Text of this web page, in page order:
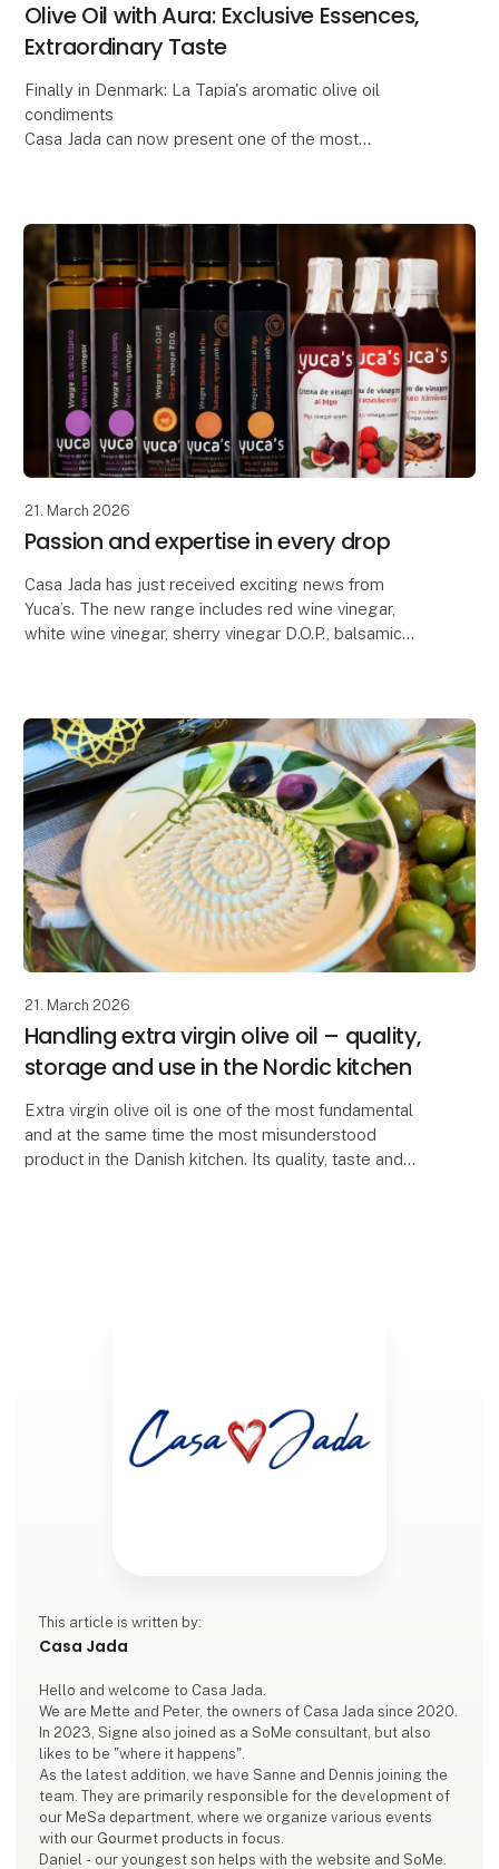
Olive Oil with Aura: Exclusive Essences,
Extraordinary Taste
Finally in Denmark: La Tapia's aromatic olive oil
condiments
Casa Jada can now present one of the most
21. March 2026
Passion and expertise in every drop
Casa Jada has just received exciting news from
Yuca’s. The new range includes red wine vinegar,
white wine vinegar, sherry vinegar D.O.P., balsamic
21. March 2026
Handling extra virgin olive oil – quality,
storage and use in the Nordic kitchen
Extra virgin olive oil is one of the most fundamental
and at the same time the most misunderstood
product in the Danish kitchen. Its quality, taste and
This article is written by:
Casa Jada
Hello and welcome to Casa Jada.
We are Mette and Peter, the owners of Casa Jada since 2020.
In 2023, Signe also joined as a SoMe consultant, but also
likes to be "where it happens".
As the latest addition, we have Sanne and Dennis joining the
team. They are primarily responsible for the development of
our MeSa department, where we organize various events
with our Gourmet products in focus.
Daniel - our youngest son helps with the website and SoMe.